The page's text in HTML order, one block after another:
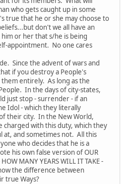
who gets caught up in some
true that he or she may choose to
don't we all have an
him or her that s/he is being
appointment. No one cares
Since the advent of wars and
if you destroy a People's
entirely. As long as the
In the days of city-states,
just stop - surrender - if an
Idol - which they literally
their city. In the New World,
charged with this duty, which they
at, and sometimes not. All this
who decides that he is a
his own false version of OUR
MANY YEARS WILL IT TAKE -
the difference between
true Ways?